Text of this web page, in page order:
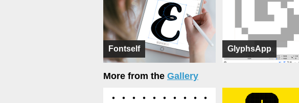
Fontself GlyphsApp
More from the Gallery